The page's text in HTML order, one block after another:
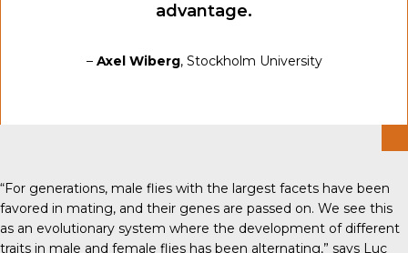
advantage.
– Axel Wiberg, Stockholm University
“For generations, male flies with the largest facets have been
favored in mating, and their genes are passed on. We see this
as an evolutionary system where the development of different
traits in male and female flies has been alternating,” says Luc